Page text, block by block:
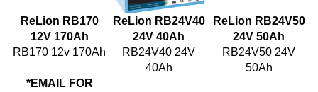
12V 170Ah
ReLion RB24V40
24V 40Ah
24V 50Ah
RB170 12v 170Ah
PRICE
RB24V40 24V
40Ah
RB24V50 24V
50Ah